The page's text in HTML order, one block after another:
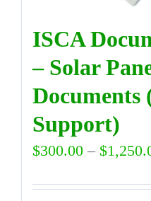
product
page
ISCA
– Solar
Support)
$300.00 – $